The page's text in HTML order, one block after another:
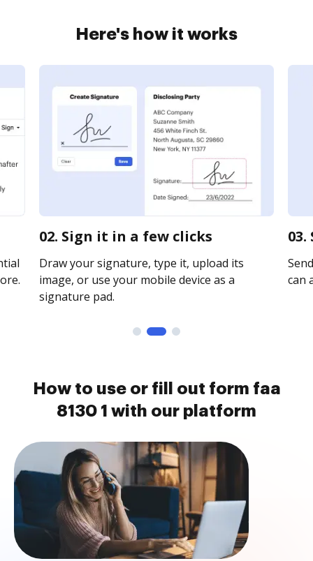
Here's how it works
02. Sign it in a few clicks
Draw your signature, type it, upload its
image, or use your mobile device as a
signature pad.
can
How to use or fill out form faa
8130 1 with our platform